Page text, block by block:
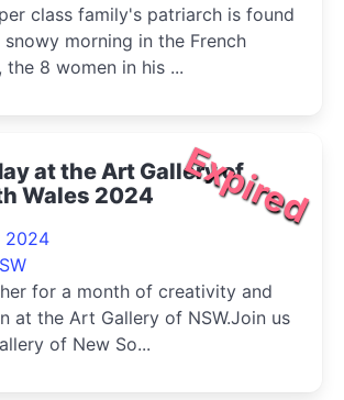
class family's patriarch is found
snowy morning in the French
8 women in his ...
Expired
at the Art Gallery of
Wales 2024
2024
for a month of creativity and
at the Art Gallery of NSW.Join us
of New So...